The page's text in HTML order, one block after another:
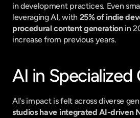
in development practices. Even
leveraging AI, with 25% of indie
procedural content generation in
increase from previous years.
AI in Specialized
AI's impact is felt across diverse
studios have integrated AI-driven